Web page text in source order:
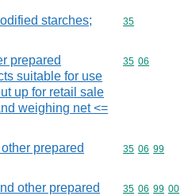
starches;
Commodity
35
prepared
suitable for use
up for retail sale
weighing net <=
Commodity
35 06
prepared
Commodity
35 06 99
other prepared
Commodity
35 06 99 00